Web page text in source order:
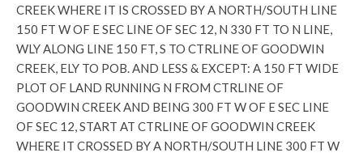
CREEK WHERE IT IS CROSSED BY A NORTH/SOUTH LINE
150 FT W OF E SEC LINE OF SEC 12, N 330 FT TO N LINE,
WLY ALONG LINE 150 FT, S TO CTRLINE OF GOODWIN
CREEK, ELY TO POB. AND LESS & EXCEPT: A 150 FT WIDE
PLOT OF LAND RUNNING N FROM CTRLINE OF
GOODWIN CREEK AND BEING 300 FT W OF E SEC LINE
OF SEC 12, START AT CTRLINE OF GOODWIN CREEK
WHERE IT CROSSED BY A NORTH/SOUTH LINE 300 FT W